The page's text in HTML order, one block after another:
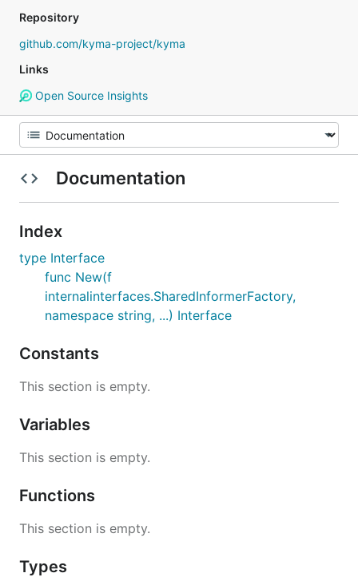
Repository
github.com/kyma-project/kyma
Links
Open Source Insights
Documentation
Index
type Interface
func New(f
internalinterfaces.SharedInformerFactory,
namespace string, ...) Interface
Constants
This section is empty.
Variables
This section is empty.
Functions
This section is empty.
Types